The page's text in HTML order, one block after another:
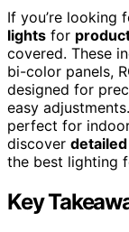
If you’re looking
lights for
covered. These
bi-color panels,
designed for
easy
perfect for
discover
the best lighting
Key